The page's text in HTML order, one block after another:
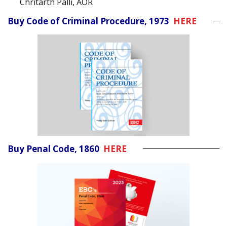
Buy Code of Criminal Procedure, 1973 HERE
Buy Penal Code, 1860 HERE